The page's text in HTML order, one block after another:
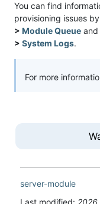
You can find
provisioning issues
> Module Queue and
> System Logs.
For more
server-module